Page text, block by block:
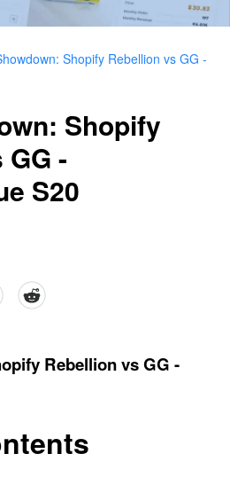
Shopify Rebellion vs GG -
Shopify
-
S20
reddit
Rebellion vs GG -